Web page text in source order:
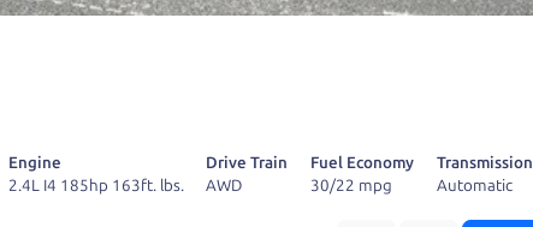
good “Dad” sense of humor? In fact, he's
even find one hidden on this page. I'm
Engine
2.4L I4 185hp 163ft. lbs.
Drive Train
AWD
Fuel Economy
30/22 mpg
Transmission
Automatic